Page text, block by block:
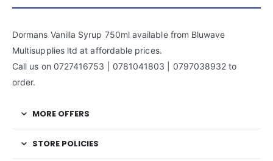
Dormans Vanilla Syrup 750ml available from Bluwave
Multisupplies ltd at affordable prices.
Call us on 0727416753 | 0781041803 | 0797038932 to
order.
MORE OFFERS
STORE POLICIES